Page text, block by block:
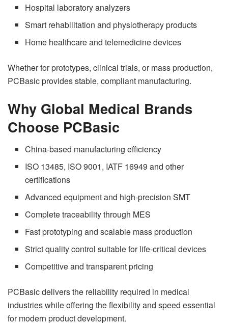
Hospital laboratory analyzers
Smart rehabilitation and physiotherapy products
Home healthcare and telemedicine devices
Whether for prototypes, clinical trials, or mass production,
PCBasic provides stable, compliant manufacturing.
Why Global Medical Brands
Choose PCBasic
China-based manufacturing efficiency
ISO 13485, ISO 9001, IATF 16949 and other
certifications
Advanced equipment and high-precision SMT
Complete traceability through MES
Fast prototyping and scalable mass production
Strict quality control suitable for life-critical devices
Competitive and transparent pricing
PCBasic delivers the reliability required in medical
industries while offering the flexibility and speed essential
for modern product development.